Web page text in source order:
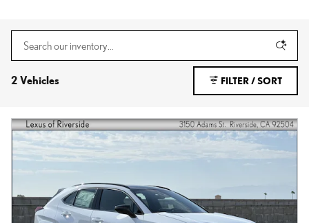
2 Vehicles FILTER / SORT